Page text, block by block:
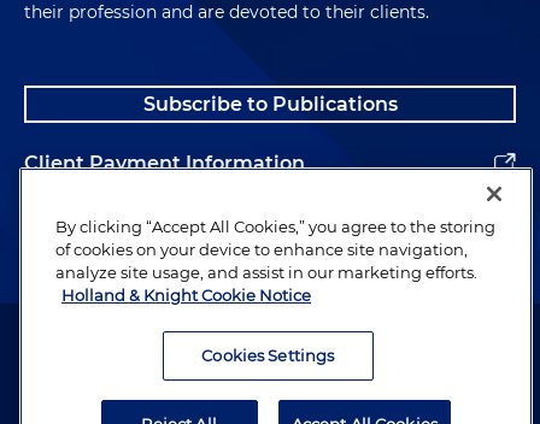
their profession and are devoted to their clients.
Subscribe to Publications
Client Payment Information
Alumni
Attorney Advertising. Copyright © 1996–2026 Holland & Knight LLP.
By clicking “Accept All Cookies,” you agree to the storing
of cookies on your device to enhance site navigation,
analyze site usage, and assist in our marketing efforts.
Holland & Knight Cookie Notice
Cookies Settings